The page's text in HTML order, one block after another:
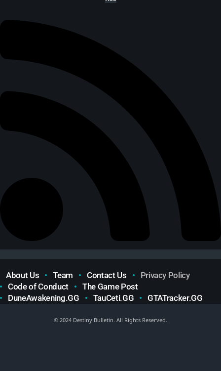
About Us Team Contact Us
Privacy Policy
Code of Conduct
The Game Post
DuneAwakening.GG
TauCeti.GG GTATracker.GG
© 2024 Destiny Bulletin. All Rights Reserved.